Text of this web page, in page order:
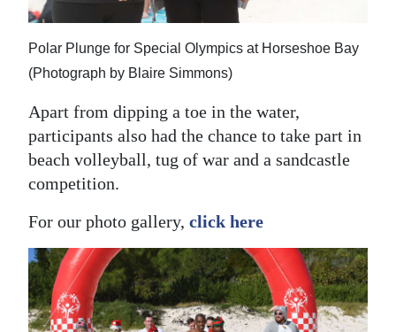
Polar Plunge for Special Olympics at Horseshoe Bay
(Photograph by Blaire Simmons)
Apart from dipping a toe in the water,
participants also had the chance to take part in
beach volleyball, tug of war and a sandcastle
competition.
For our photo gallery, click here